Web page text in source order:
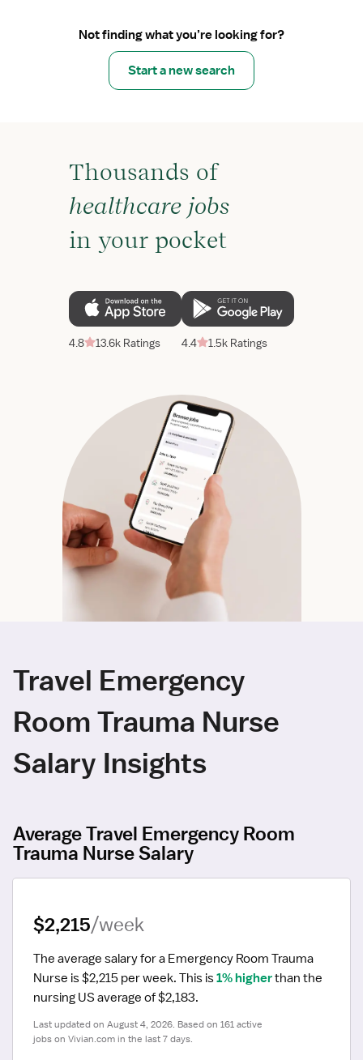
Not finding what you’re looking for?
Start a new search
Thousands of
healthcare jobs
in your pocket
4.8 13.6k Ratings 4.4 1.5k Ratings
Travel Emergency
Room Trauma Nurse
Salary Insights
Average Travel Emergency Room
Trauma Nurse Salary
$2,215/week
The average salary for a Emergency Room Trauma
Nurse is $2,215 per week. This is 1% higher than the
nursing US average of $2,183.
Last updated on August 4, 2026. Based on 161 active
jobs on Vivian.com in the last 7 days.